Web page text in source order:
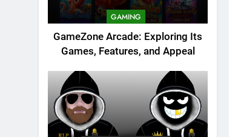
GAMING
GameZone Arcade: Exploring Its
Games, Features, and Appeal